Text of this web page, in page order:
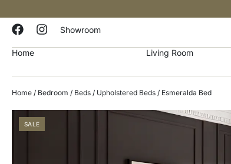
Showroom
Home Living Room
Home / Bedroom / Beds / Upholstered Beds / Esmeralda Bed
SALE